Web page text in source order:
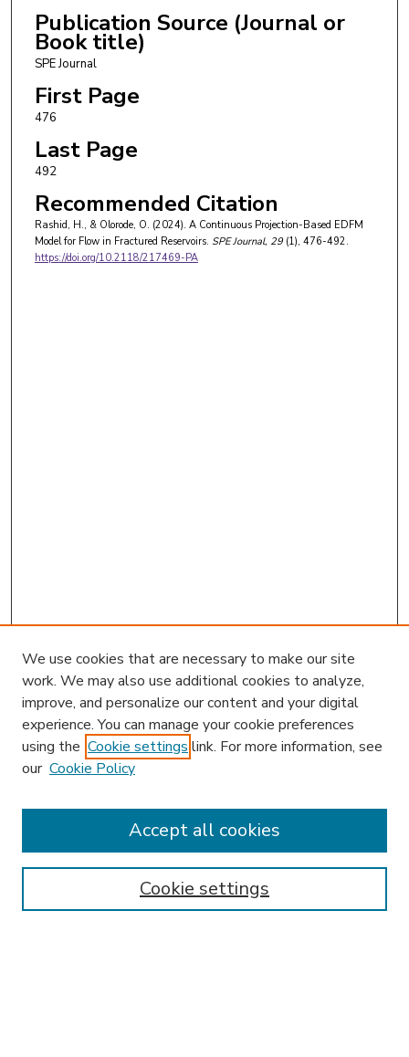
Publication Source (Journal or
Book title)
SPE Journal
First Page
476
Last Page
492
Recommended Citation
Rashid, H., & Olorode, O. (2024). A Continuous Projection-Based EDFM
Model for Flow in Fractured Reservoirs. SPE Journal, 29(1), 476-492.
https://doi.org/10.2118/217469-PA
Enter search terms:
We use cookies that are necessary to make our site
work. We may also use additional cookies to analyze,
improve, and personalize our content and your digital
experience. You can manage your cookie preferences
using the Cookie settings link. For more information, see
our Cookie Policy
Cookie settings
Accept all cookies